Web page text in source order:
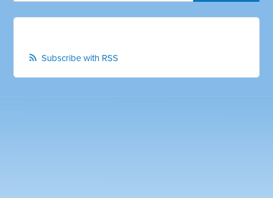
Subscribe with RSS